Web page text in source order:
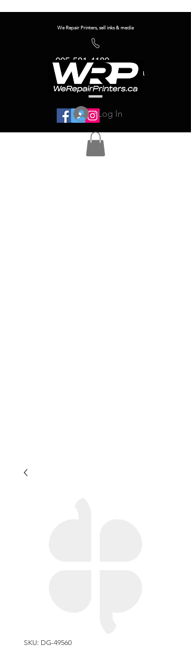
We Repair Printers, sell inks & media
905-581-4180
info@werepairprinters.ca
Log In
SKU: DG-49560